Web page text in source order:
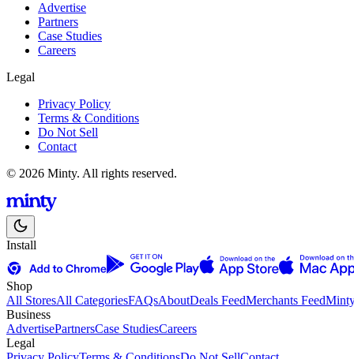
Advertise
Partners
Case Studies
Careers
Legal
Privacy Policy
Terms & Conditions
Do Not Sell
Contact
© 2026 Minty. All rights reserved.
Install
Shop
All StoresAll CategoriesFAQsAboutDeals FeedMerchants Feed
Business
AdvertisePartnersCase StudiesCareers
Legal